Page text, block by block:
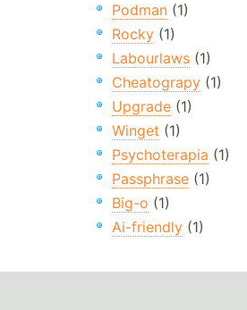
Podman(1)
Rocky(1)
Labourlaws(1)
Cheatograpy(1)
Upgrade(1)
Winget (1)
Psychoterapia (1)
Passphrase(1)
Big-o (1)
Ai-friendly(1)